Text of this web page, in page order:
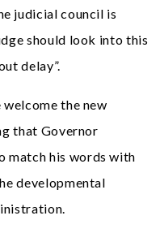
judicial council is
should look into this
delay”.
welcome the new
that Governor
match his words with
developmental